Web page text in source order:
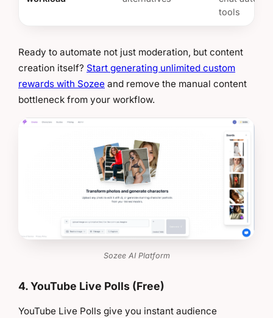
tools
Ready to automate not just moderation, but content
creation itself? Start generating unlimited custom
rewards with Sozee and remove the manual content
bottleneck from your workflow.
Sozee AI Platform
4. YouTube Live Polls (Free)
YouTube Live Polls give you instant audience